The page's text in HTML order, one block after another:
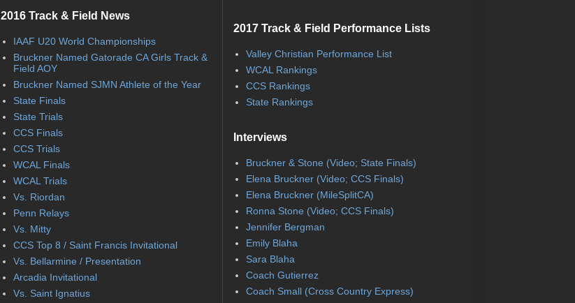
2016 Track & Field News
IAAF U20 World Championships
Bruckner Named Gatorade CA Girls Track &
Field AOY
Bruckner Named SJMN Athlete of the Year
State Finals
State Trials
CCS Finals
CCS Trials
WCAL Finals
WCAL Trials
Vs. Riordan
Penn Relays
Vs. Mitty
CCS Top 8 / Saint Francis Invitational
Vs. Bellarmine / Presentation
Arcadia Invitational
Vs. Saint Ignatius
2017 Track & Field Performance Lists
Valley Christian Performance List
WCAL Rankings
CCS Rankings
State Rankings
Interviews
Bruckner & Stone (Video; State Finals)
Elena Bruckner (Video; CCS Finals)
Elena Bruckner (MileSplitCA)
Ronna Stone (Video; CCS Finals)
Jennifer Bergman
Emily Blaha
Sara Blaha
Coach Gutierrez
Coach Small (Cross Country Express)